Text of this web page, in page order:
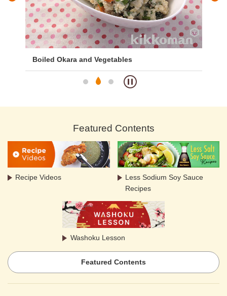
Boiled Okara and Vegetables
Featured Contents
Recipe Videos
Less Sodium Soy Sauce
Recipes
Washoku Lesson
Featured Contents